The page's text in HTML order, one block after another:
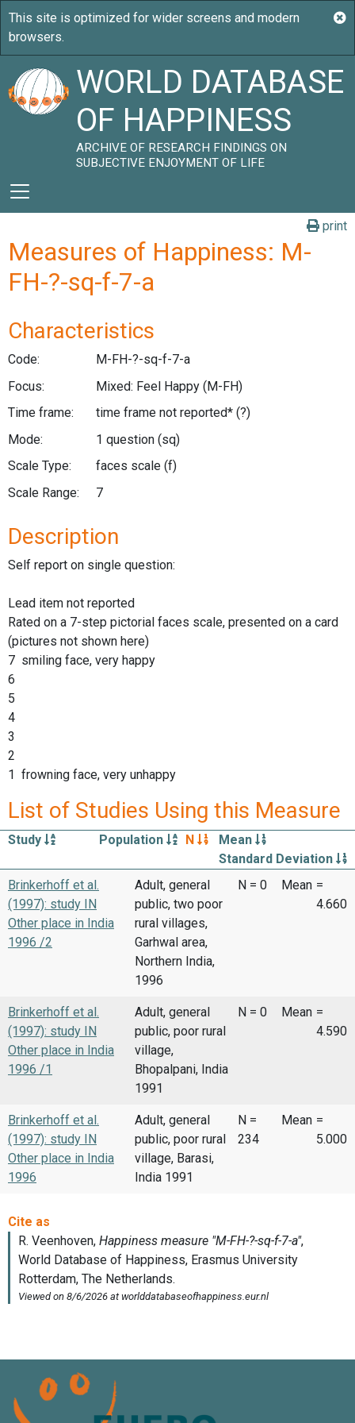
WORLD DATABASE
OF HAPPINESS
ARCHIVE OF RESEARCH FINDINGS ON
SUBJECTIVE ENJOYMENT OF LIFE
print
Measures of Happiness: M-
FH-?-sq-f-7-a
Characteristics
Code:
M-FH-?-sq-f-7-a
Focus:
Mixed: Feel Happy (M-FH)
Time frame:
time frame not reported* (?)
Mode:
1 question (sq)
Scale Type:
faces scale (f)
Scale Range:
7
Description
Self report on single question:
Lead item not reported
Rated on a 7-step pictorial faces scale, presented on a card
(pictures not shown here)
7 smiling face, very happy
6
5
4
3
2
1 frowning face, very unhappy
List of Studies Using this Measure
Study Population N
Mean
Standard Deviation
Brinkerhoff et al.
(1997): study IN
Other place in India
1996 /2
Adult, general
public, two poor
rural villages,
Garhwal area,
Northern India,
1996
N = 0 Mean =
4.660
Brinkerhoff et al.
(1997): study IN
Other place in India
1996 /1
Adult, general
public, poor rural
village,
Bhopalpani, India
1991
N = 0 Mean =
4.590
Brinkerhoff et al.
(1997): study IN
Other place in India
1996
Adult, general
public, poor rural
village, Barasi,
India 1991
N =
234
Mean =
5.000